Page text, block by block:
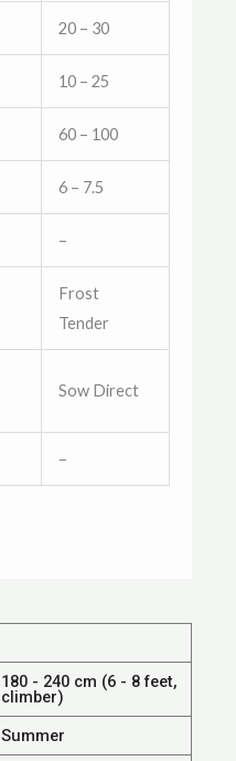
20 – 30
10 – 25
60 – 100
6 – 7.5
–
Frost
Tender
Sow Direct
–
180 - 240 cm (6 - 8 feet,
climber)
Summer